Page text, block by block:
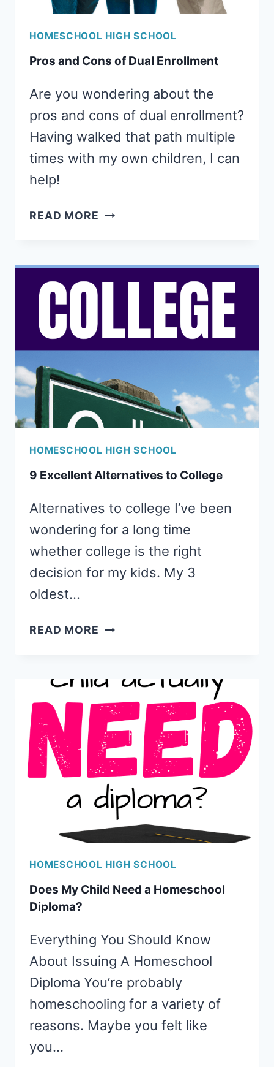
HOMESCHOOL HIGH SCHOOL
Pros and Cons of Dual Enrollment
Are you wondering about the
pros and cons of dual enrollment?
Having walked that path multiple
times with my own children, I can
help!
READ MORE PROS
OF
DUAL
HOMESCHOOL HIGH SCHOOL
9 Excellent Alternatives to College
Alternatives to college I’ve been
wondering for a long time
whether college is the right
decision for my kids. My 3
oldest…
READ MORE 9
TO
HOMESCHOOL HIGH SCHOOL
Does My Child Need a Homeschool
Diploma?
Everything You Should Know
About Issuing A Homeschool
Diploma You’re probably
homeschooling for a variety of
reasons. Maybe you felt like
you…